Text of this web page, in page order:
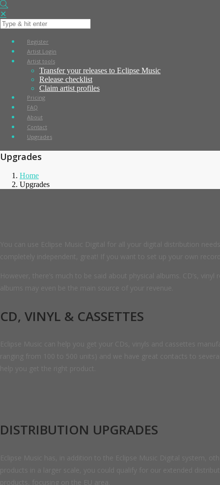
✕
Register
Artist Login
Artist tools
Transfer your releases to Eclipse Music
Release checklist
Claim artist profiles
Pricing
FAQ
About
Contact
Upgrades
Upgrades
Home
Upgrades
You can use Eclipse Music Digital for all your digital distribution
completely independent, great! If you want to set up your own
However, there’s much to be said about physical albums. CD’s,
albums may even be the main source of your revenue.
CD, VINYL & CASSETTES
Eclipse Music can help you get your CDs, vinyls and cassettes
ranging from 100 to 500 units) and we have great contacts to
help you get the right product.
DISTRIBUTION UPGRADES
Eclipse Music has, in addition to the Eclipse Music Digital system,
products in a larger scale, you could qualify for our extended
products, focusing on the EU area.